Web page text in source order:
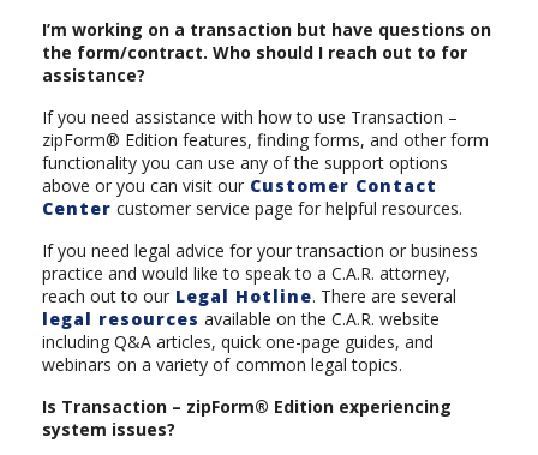
I’m working on a transaction but have questions on
the form/contract. Who should I reach out to for
assistance?
If you need assistance with how to use Transaction –
zipForm® Edition features, finding forms, and other form
functionality you can use any of the support options
above or you can visit our Customer Contact
Center customer service page for helpful resources.
If you need legal advice for your transaction or business
practice and would like to speak to a C.A.R. attorney,
reach out to our Legal Hotline. There are several
legal resources available on the C.A.R. website
including Q&A articles, quick one-page guides, and
webinars on a variety of common legal topics.
Is Transaction – zipForm® Edition experiencing
system issues?